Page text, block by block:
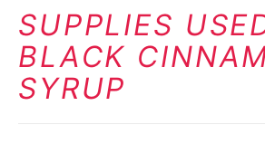
SUPPLIES
BLACK
SYRUP